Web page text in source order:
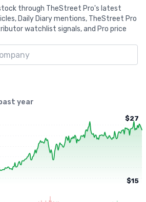
through TheStreet Pro's latest
Daily Diary mentions, TheStreet Pro
watchlist signals, and Pro price
year
$27
$15